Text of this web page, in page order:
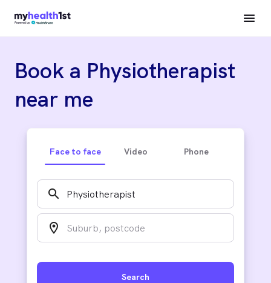
Book a Physiotherapist
near me
Face to face Video Phone
search
location_on
Search